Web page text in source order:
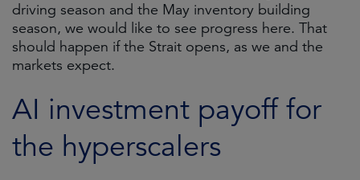
driving season and the May inventory building
season, we would like to see progress here. That
should happen if the Strait opens, as we and the
markets expect.
AI investment payoff for
the hyperscalers